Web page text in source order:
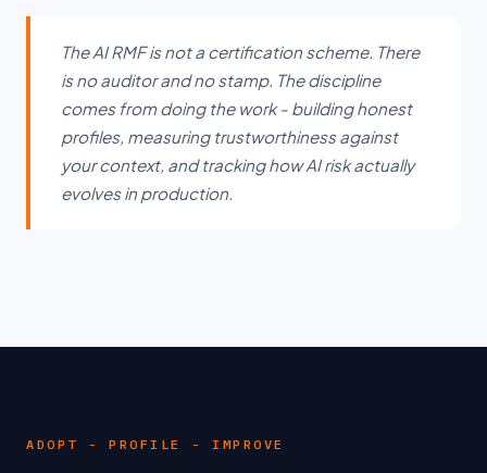
The AI RMF is not a certification scheme. There
is no auditor and no stamp. The discipline
comes from doing the work - building honest
profiles, measuring trustworthiness against
your context, and tracking how AI risk actually
evolves in production.
ADOPT - PROFILE - IMPROVE